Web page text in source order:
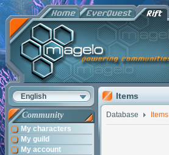
English
Community
My characters
My guild
My account
Items
Database Items